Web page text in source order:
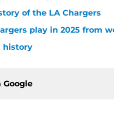
of the LA Chargers
play in 2025 from
history
Google